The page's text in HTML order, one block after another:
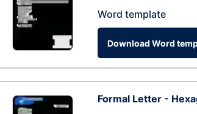
Word template
Download Word
Formal Letter -